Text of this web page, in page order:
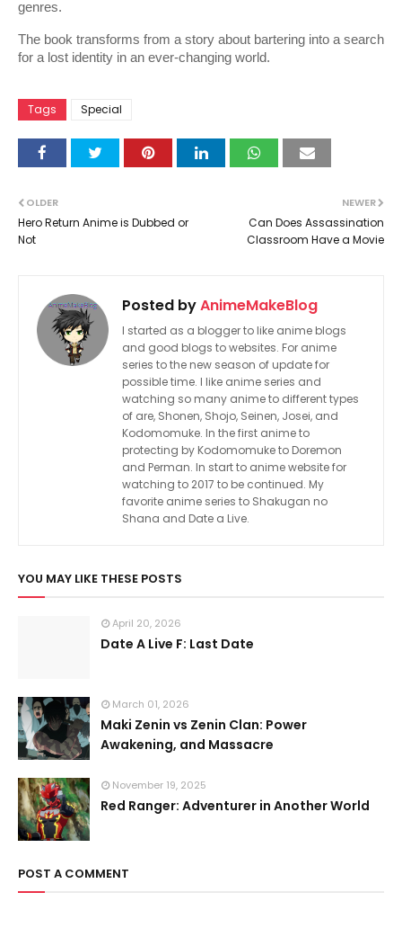
genres.
The book transforms from a story about bartering into a search
for a lost identity in an ever-changing world.
Tags Special
NEWER
Can Does Assassination
Classroom Have a Movie
OLDER
Hero Return Anime is Dubbed or
Not
Posted byAnimeMakeBlog
I started as a blogger to like anime blogs
and good blogs to websites. For anime
series to the new season of update for
possible time. I like anime series and
watching so many anime to different types
of are, Shonen, Shojo, Seinen, Josei, and
Kodomomuke. In the first anime to
protecting by Kodomomuke to Doremon
and Perman. In start to anime website for
watching to 2017 to be continued. My
favorite anime series to Shakugan no
Shana and Date a Live.
YOU MAY LIKE THESE POSTS
April 20, 2026
Date A Live F: Last Date
March 01, 2026
Maki Zenin vs Zenin Clan: Power
Awakening, and Massacre
November 19, 2025
Red Ranger: Adventurer in Another World
POST A COMMENT